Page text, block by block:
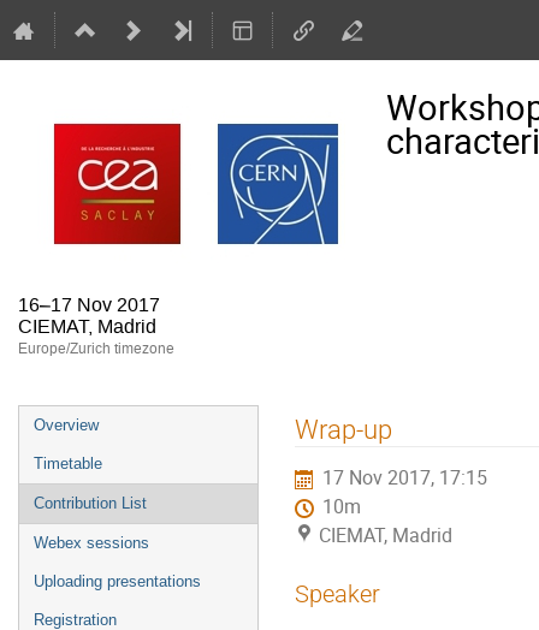
16–17 Nov 2017
CIEMAT, Madrid
Europe/Zurich timezone
Event
menu
Overview
Timetable
Contribution List
Webex sessions
Uploading presentations
Registration
Wrap-up
17 Nov 2017, 17:15
10m
CIEMAT, Madrid
Speaker